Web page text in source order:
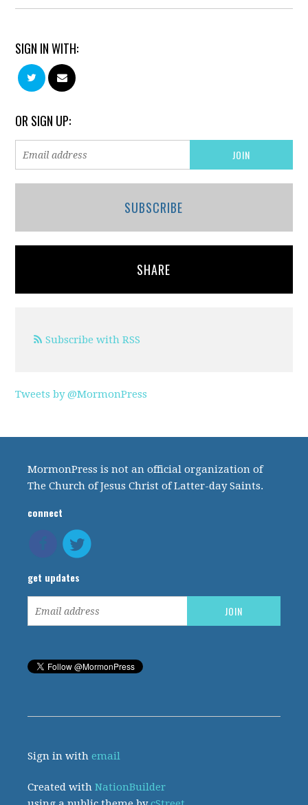
SIGN IN WITH:
OR SIGN UP:
SUBSCRIBE
SHARE
Subscribe with RSS
Tweets by @MormonPress
MormonPress is not an official organization of
The Church of Jesus Christ of Latter-day Saints.
connect
get updates
Sign in withemail
Created withNationBuilder